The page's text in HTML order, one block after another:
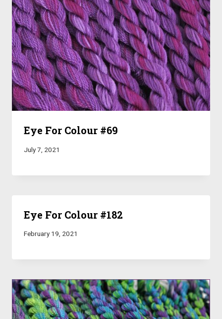
Eye For Colour #69
July 7, 2021
Eye For Colour #182
February 19, 2021